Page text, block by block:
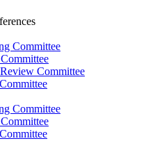
Committee
Committee
Committee